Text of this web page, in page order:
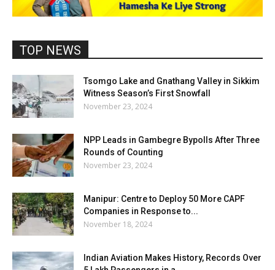
TOP NEWS
Tsomgo Lake and Gnathang Valley in Sikkim
Witness Season’s First Snowfall
November 23, 2024
NPP Leads in Gambegre Bypolls After Three
Rounds of Counting
November 23, 2024
Manipur: Centre to Deploy 50 More CAPF
Companies in Response to...
November 18, 2024
Indian Aviation Makes History, Records Over